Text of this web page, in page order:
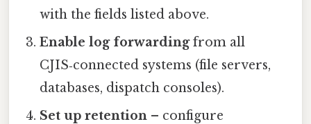
with the fields listed above.
Enable log forwardingfrom all
CJIS‑connected systems (file servers,
databases, dispatch consoles).
Set up retention – configure